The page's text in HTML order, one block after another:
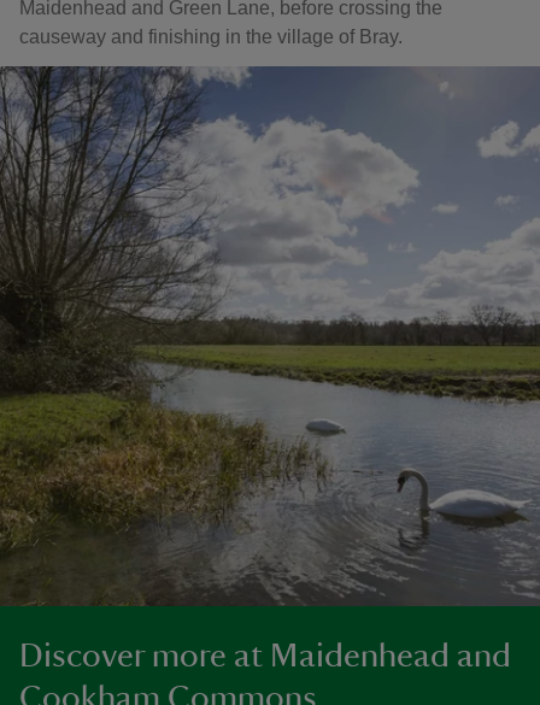
Maidenhead and Green Lane, before crossing the
causeway and finishing in the village of Bray.
Discover more at Maidenhead and
Cookham Commons